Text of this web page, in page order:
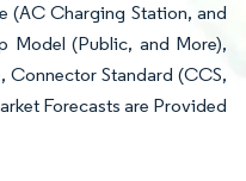
(AC Charging Station, and
Model (Public, and More),
Connector Standard (CCS,
Forecasts are Provided